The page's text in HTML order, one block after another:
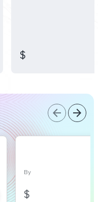
$
arrow_back arrow_forward
By
$